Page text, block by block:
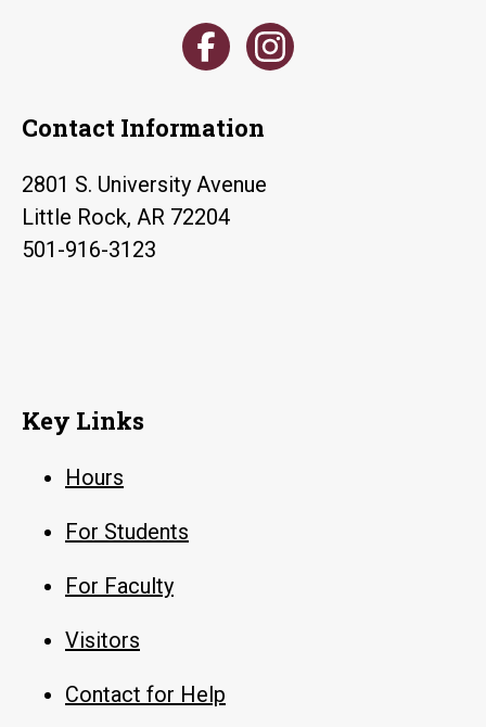
Contact Information
2801 S. University Avenue
Little Rock, AR 72204
501-916-3123
Key Links
Hours
For Students
For Faculty
Visitors
Contact for Help